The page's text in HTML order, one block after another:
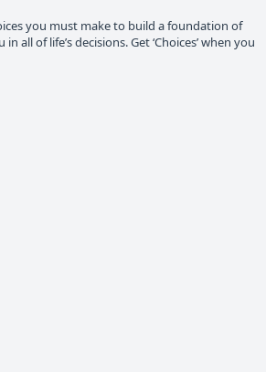
you must make to build a foundation of
all of life’s decisions. Get ‘Choices’ when you